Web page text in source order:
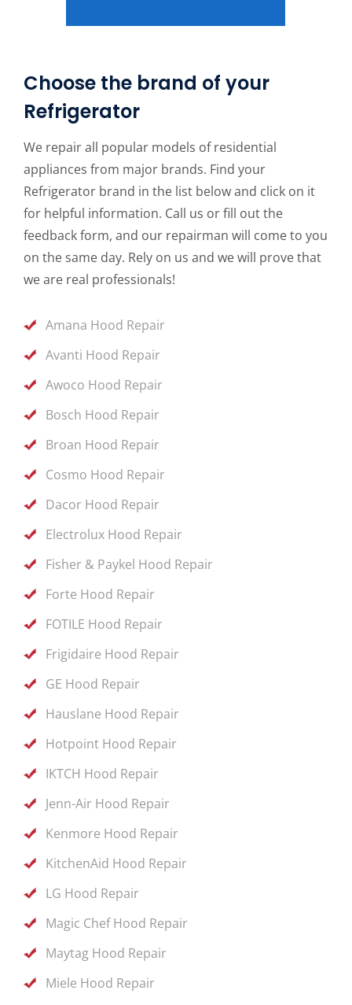
Choose the brand of your
Refrigerator
We repair all popular models of residential
appliances from major brands. Find your
Refrigerator brand in the list below and click on it
for helpful information. Call us or fill out the
feedback form, and our repairman will come to you
on the same day. Rely on us and we will prove that
we are real professionals!
Amana Hood Repair
Avanti Hood Repair
Awoco Hood Repair
Bosch Hood Repair
Broan Hood Repair
Cosmo Hood Repair
Dacor Hood Repair
Electrolux Hood Repair
Fisher & Paykel Hood Repair
Forte Hood Repair
FOTILE Hood Repair
Frigidaire Hood Repair
GE Hood Repair
Hauslane Hood Repair
Hotpoint Hood Repair
IKTCH Hood Repair
Jenn-Air Hood Repair
Kenmore Hood Repair
KitchenAid Hood Repair
LG Hood Repair
Magic Chef Hood Repair
Maytag Hood Repair
Miele Hood Repair